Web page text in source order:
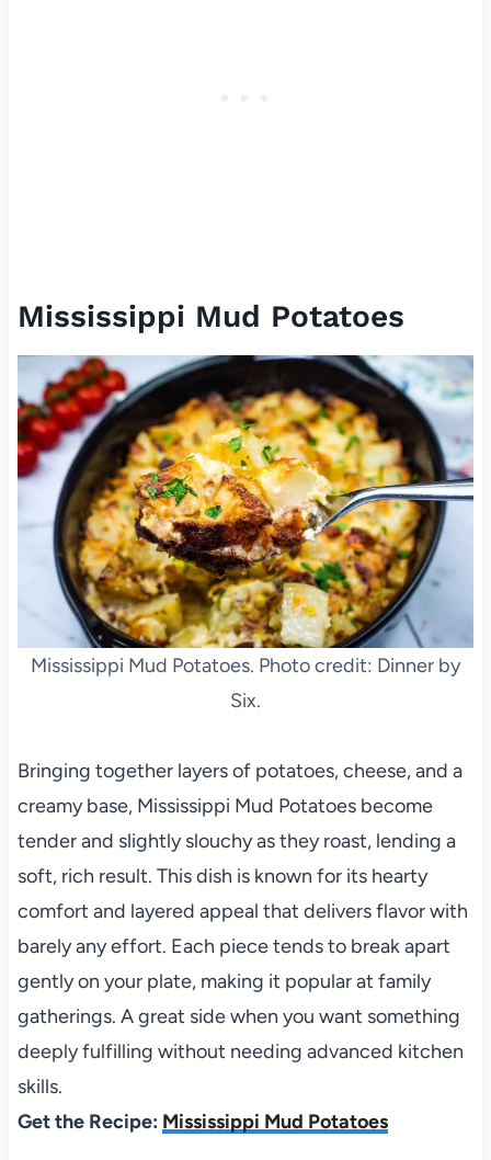
Mississippi Mud Potatoes
Mississippi Mud Potatoes. Photo credit: Dinner by
Six.
Bringing together layers of potatoes, cheese, and a
creamy base, Mississippi Mud Potatoes become
tender and slightly slouchy as they roast, lending a
soft, rich result. This dish is known for its hearty
comfort and layered appeal that delivers flavor with
barely any effort. Each piece tends to break apart
gently on your plate, making it popular at family
gatherings. A great side when you want something
deeply fulfilling without needing advanced kitchen
skills.
Get the Recipe: Mississippi Mud Potatoes